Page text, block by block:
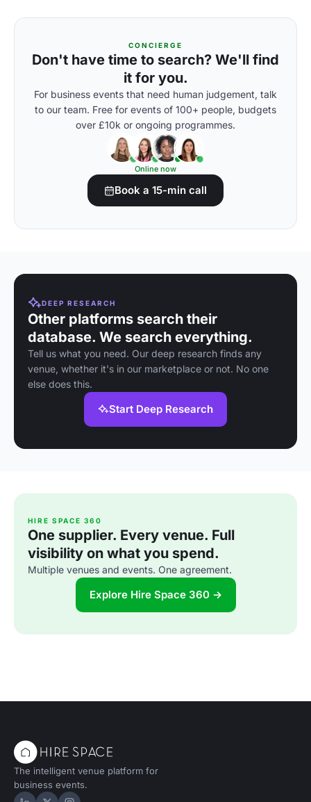
CONCIERGE
Don't have time to search? We'll find
it for you.
For business events that need human judgement, talk
to our team. Free for events of 100+ people, budgets
over £10k or ongoing programmes.
Online now
Book a 15-min call
DEEP RESEARCH
Other platforms search their
database. We search everything.
Tell us what you need. Our deep research finds any
venue, whether it's in our marketplace or not. No one
else does this.
Start Deep Research
HIRE SPACE 360
One supplier. Every venue. Full
visibility on what you spend.
Multiple venues and events. One agreement.
Explore Hire Space 360 →
The intelligent venue platform for
business events.